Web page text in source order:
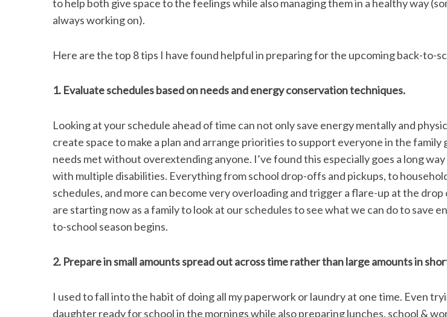
to help both give space to the feelings while also managing them in a healthy way
always working on).
Here are the top 8 tips I have found helpful in preparing for the upcoming back-to-
1. Evaluate schedules based on needs and energy conservation techniques.
Looking at your schedule ahead of time can not only save energy mentally and
create space to make a plan and arrange priorities to support everyone in the
needs met without overextending anyone. I’ve found this especially goes a long way
with multiple disabilities. Everything from school drop-offs and pickups, to
schedules, and more can become very overloading and trigger a flare-up at the drop
are starting now as a family to look at our schedules to see what we can do to save
to-school season begins.
2. Prepare in small amounts spread out across time rather than large amounts in
I used to fall into the habit of doing all my paperwork or laundry at one time. Even
daughter ready for school in the mornings while also preparing lunches, school &
e
c
f
: